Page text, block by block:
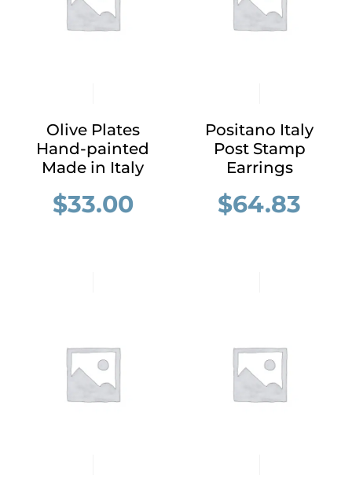
Olive Plates
Hand-painted
Made in Italy
$33.00
Positano Italy
Post Stamp
Earrings
$64.83